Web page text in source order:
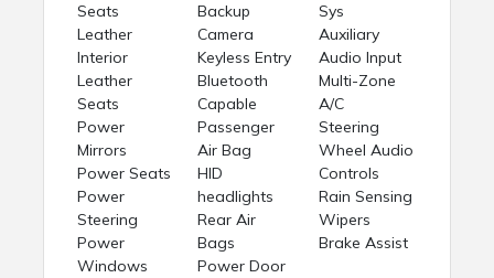
Seats
Leather
Interior
Leather
Seats
Power
Mirrors
Power Seats
Power
Steering
Power
Windows
Backup
Camera
Keyless Entry
Bluetooth
Capable
Passenger
Air Bag
HID
headlights
Rear Air
Bags
Power Door
Sys
Auxiliary
Audio Input
Multi-Zone
A/C
Steering
Wheel Audio
Controls
Rain Sensing
Wipers
Brake Assist